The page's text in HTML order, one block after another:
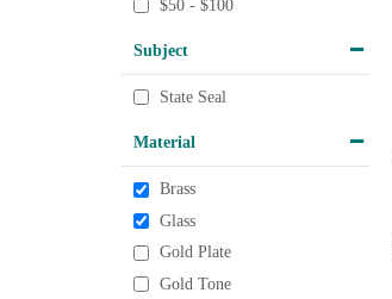
$50 - $100
Subject
State Seal
Material
Brass
Glass
Gold Plate
Gold Tone